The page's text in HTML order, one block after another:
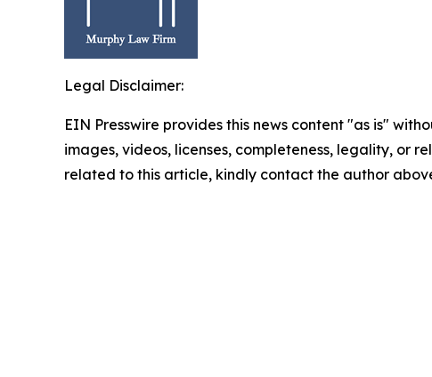
Legal Disclaimer:
EIN Presswire provides this news content "as is"
images, videos, licenses, completeness, legality, or
related to this article, kindly contact the author